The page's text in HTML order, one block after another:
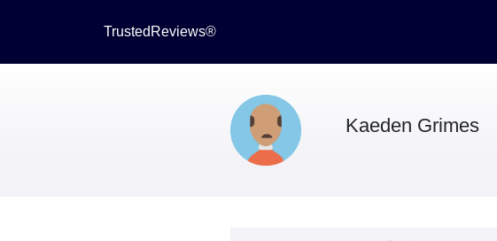
TrustedReviews®
Kaeden Grimes